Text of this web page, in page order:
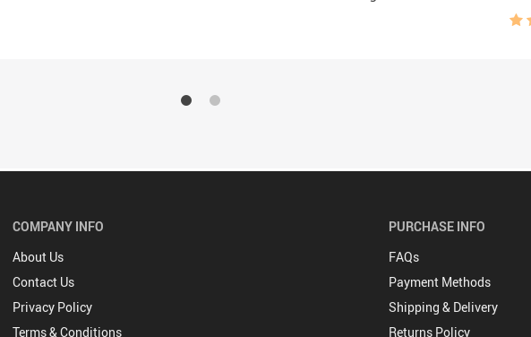
COMPANY INFO
About Us
Contact Us
Privacy Policy
Terms & Conditions
PURCHASE INFO
FAQs
Payment Methods
Shipping & Delivery
Returns Policy